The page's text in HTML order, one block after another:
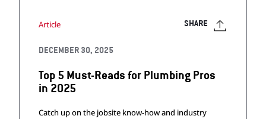
Article SHARE
DECEMBER 30, 2025
Top 5 Must-Reads for Plumbing Pros
in 2025
Catch up on the jobsite know-how and industry